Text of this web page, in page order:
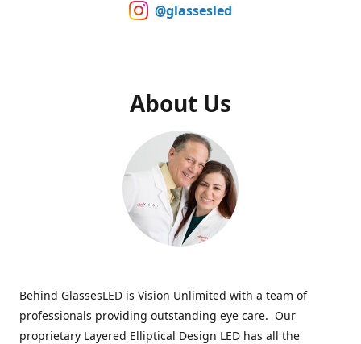
@glassesled
About Us
Behind GlassesLED is Vision Unlimited with a team of
professionals providing outstanding eye care. Our
proprietary Layered Elliptical Design LED has all the